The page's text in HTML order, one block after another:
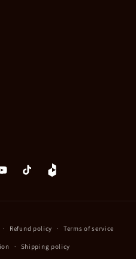
TikTok Daraz
methods
Refund policy Terms of service
Shipping policy